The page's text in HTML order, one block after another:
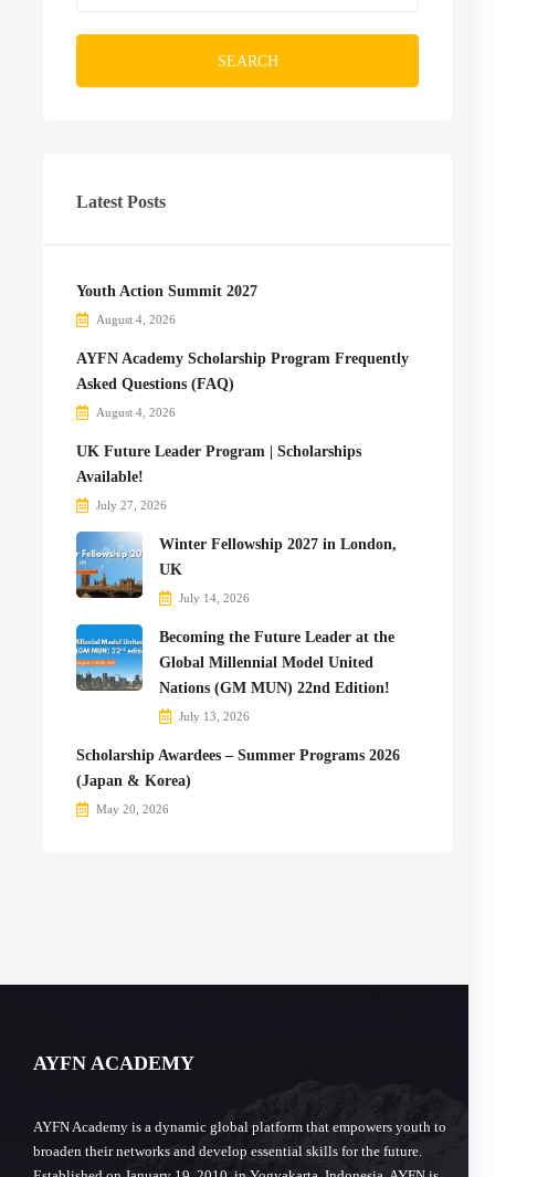
SEARCH
Latest Posts
Youth Action Summit 2027
August 4, 2026
AYFN Academy Scholarship Program Frequently
Asked Questions (FAQ)
August 4, 2026
UK Future Leader Program | Scholarships
Available!
July 27, 2026
Winter Fellowship 2027 in London,
UK
July 14, 2026
Becoming the Future Leader at the
Global Millennial Model United
Nations (GM MUN) 22nd Edition!
July 13, 2026
Scholarship Awardees – Summer Programs 2026
(Japan & Korea)
May 20, 2026
AYFN ACADEMY
AYFN Academy is a dynamic global platform that empowers youth to
broaden their networks and develop essential skills for the future.